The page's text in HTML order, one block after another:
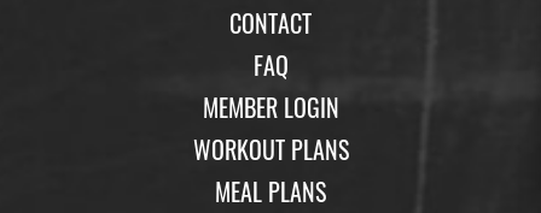
CONTACT
FAQ
MEMBER LOGIN
WORKOUT PLANS
MEAL PLANS